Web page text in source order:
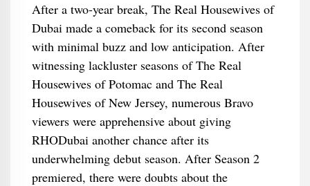
After a two-year break, The Real Housewives of
Dubai made a comeback for its second season
with minimal buzz and low anticipation. After
witnessing lackluster seasons of The Real
Housewives of Potomac and The Real
Housewives of New Jersey, numerous Bravo
viewers were apprehensive about giving
RHODubai another chance after its
underwhelming debut season. After Season 2
premiered, there were doubts about the